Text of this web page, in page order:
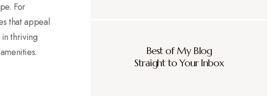
For
that appeal
thriving
Best of My Blog
Straight to Your Inbox